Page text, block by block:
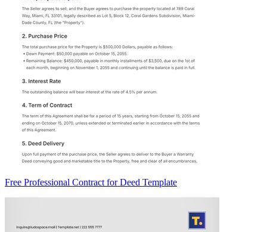
Free Professional Contract for Deed Template